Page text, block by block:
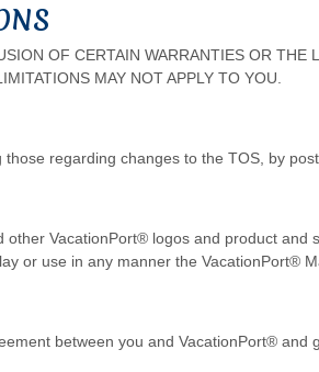
OF CERTAIN WARRANTIES OR
MAY NOT APPLY TO YOU.
regarding changes to the TOS, by
VacationPort® logos and product
or use in any manner the VacationPort®
between you and VacationPort®